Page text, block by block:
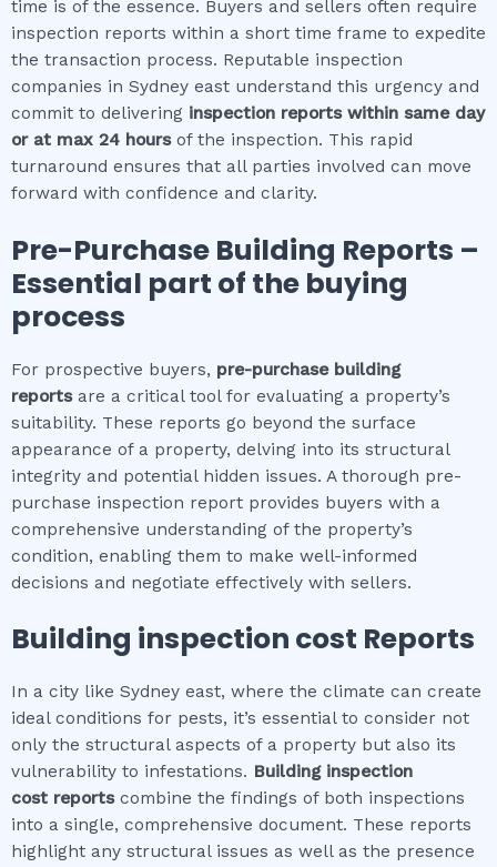
time is of the essence. Buyers and sellers often require
inspection reports within a short time frame to expedite
the transaction process. Reputable inspection
companies in Sydney east understand this urgency and
commit to delivering inspection reports within same day
or at max 24 hours of the inspection. This rapid
turnaround ensures that all parties involved can move
forward with confidence and clarity.
Pre-Purchase Building Reports –
Essential part of the buying
process
For prospective buyers, pre-purchase building
reportsare a critical tool for evaluating a property’s
suitability. These reports go beyond the surface
appearance of a property, delving into its structural
integrity and potential hidden issues. A thorough pre-
purchase inspection report provides buyers with a
comprehensive understanding of the property’s
condition, enabling them to make well-informed
decisions and negotiate effectively with sellers.
Building inspection cost Reports
In a city like Sydney east, where the climate can create
ideal conditions for pests, it’s essential to consider not
only the structural aspects of a property but also its
vulnerability to infestations. Building inspection
cost reportscombine the findings of both inspections
into a single, comprehensive document. These reports
highlight any structural issues as well as the presence